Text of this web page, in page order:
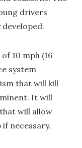
drivers
10 mph (16
system
that will kill
It will
will allow
necessary.